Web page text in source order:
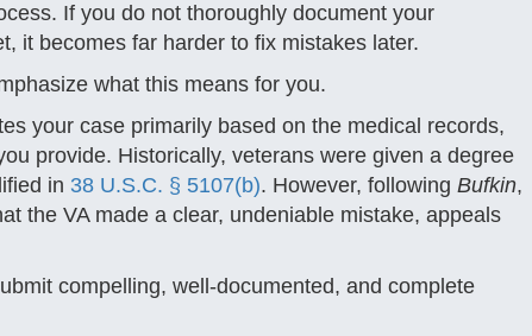
If you do not thoroughly document your
it becomes far harder to fix mistakes later.
what this means for you.
your case primarily based on the medical records,
provide. Historically, veterans were given a degree
in 38 U.S.C. § 5107(b). However, following Bufkin,
the VA made a clear, undeniable mistake, appeals
compelling, well-documented, and complete